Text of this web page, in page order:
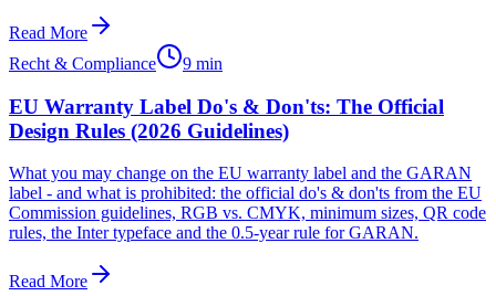
Read More
Recht & Compliance
9 min
EU Warranty Label Do's & Don'ts: The Official
Design Rules (2026 Guidelines)
What you may change on the EU warranty label and the GARAN
label - and what is prohibited: the official do's & don'ts from the EU
Commission guidelines, RGB vs. CMYK, minimum sizes, QR code
rules, the Inter typeface and the 0.5-year rule for GARAN.
Read More